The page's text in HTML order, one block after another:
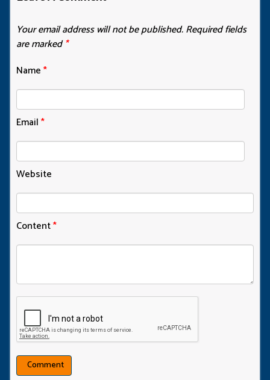
Your email address will not be published.Required fields
are marked*
Name*
Email*
Website
Content*